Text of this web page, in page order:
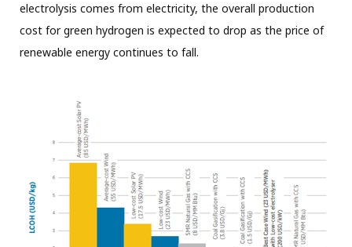
electrolysis comes from electricity, the overall production
cost for green hydrogen is expected to drop as the price of
renewable energy continues to fall.